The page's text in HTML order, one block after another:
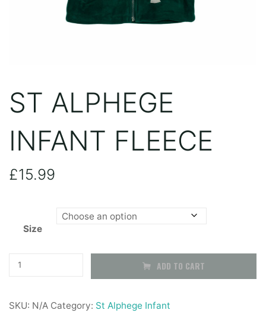
ST ALPHEGE
INFANT FLEECE
£15.99
Size
ADD TO CART
SKU: N/A Category: St Alphege Infant